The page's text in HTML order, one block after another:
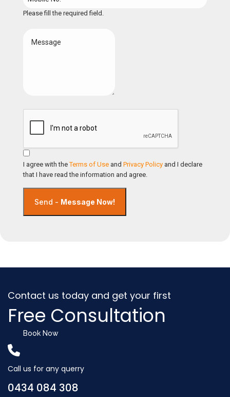
Please fill the required field.
I agree with theTerms of Use and Privacy Policy and I declare
that I have read the information and agree.
Send - Message Now!
Contact us today and get your first
Free Consultation
Book Now
Call us for any querry
0434 084 308